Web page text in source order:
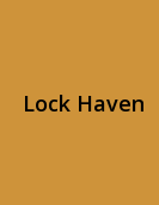
Lock Haven